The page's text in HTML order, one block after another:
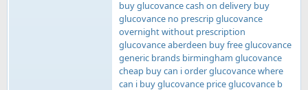
buy glucovance cash on delivery buy
glucovance no prescrip glucovance
overnight without prescription
glucovance aberdeen buy free glucovance
generic brands birmingham glucovance
cheap buy can i order glucovance where
can i buy glucovance price glucovance b